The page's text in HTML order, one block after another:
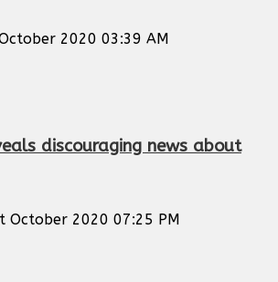
2020 03:39 AM
discouraging news about
October 2020 07:25 PM